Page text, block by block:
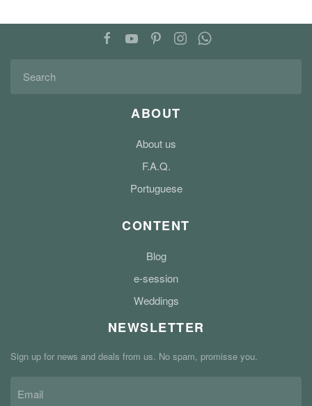
ABOUT
About us
F.A.Q.
Portuguese
CONTENT
Blog
e-session
Weddings
NEWSLETTER
Sign up for news and deals from us. No spam, promisse you.